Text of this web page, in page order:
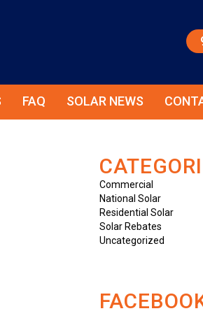
FAQ SOLAR NEWS
Commercial
National Solar
Residential Solar
Solar Rebates
Uncategorized